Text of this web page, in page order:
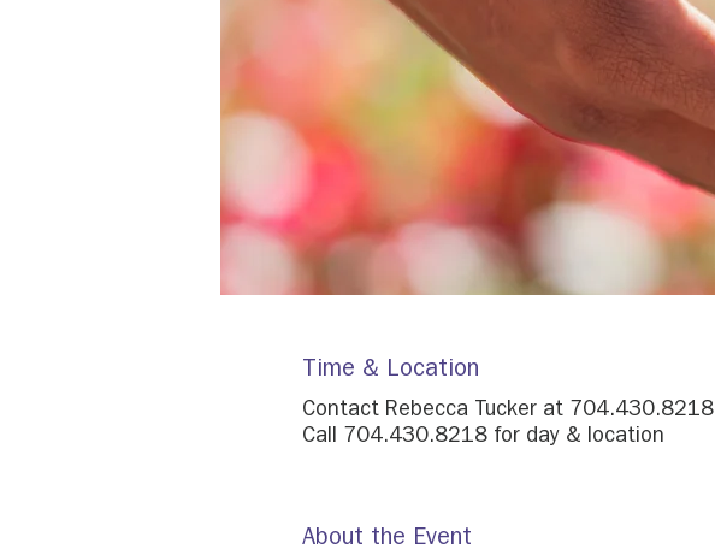
Time & Location
Contact Rebecca Tucker at 704.430.8218
Call 704.430.8218 for day & location
About the Event